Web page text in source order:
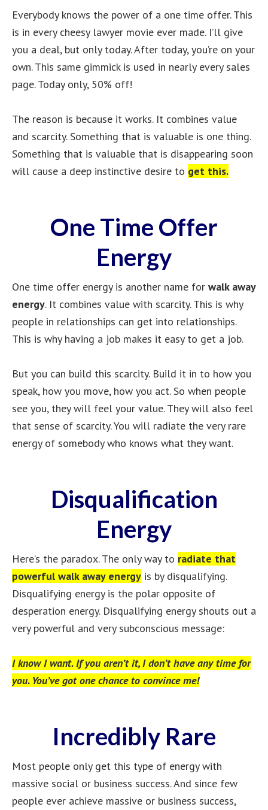
Everybody knows the power of a one time offer. This
is in every cheesy lawyer movie ever made. I’ll give
you a deal, but only today. After today, you’re on your
own. This same gimmick is used in nearly every sales
page. Today only, 50% off!
The reason is because it works. It combines value
and scarcity. Something that is valuable is one thing.
Something that is valuable that is disappearing soon
will cause a deep instinctive desire to get this.
One Time Offer
Energy
One time offer energy is another name for walk away
energy. It combines value with scarcity. This is why
people in relationships can get into relationships.
This is why having a job makes it easy to get a job.
But you can build this scarcity. Build it in to how you
speak, how you move, how you act. So when people
see you, they will feel your value. They will also feel
that sense of scarcity. You will radiate the very rare
energy of somebody who knows what they want.
Disqualification
Energy
Here’s the paradox. The only way to radiate that
powerful walk away energy is by disqualifying.
Disqualifying energy is the polar opposite of
desperation energy. Disqualifying energy shouts out a
very powerful and very subconscious message:
I know I want. If you aren’t it, I don’t have any time for
you. You’ve got one chance to convince me!
Incredibly Rare
Most people only get this type of energy with
massive social or business success. And since few
people ever achieve massive or business success,